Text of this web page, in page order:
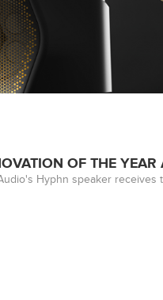
OF THE YEAR
Hyphn speaker receives